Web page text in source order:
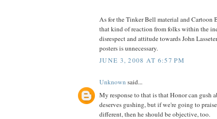
As for the Tinker Bell material and Cartoon
that kind of reaction from folks within the
disrespect and attitude towards John
posters is unnecessary.
JUNE 3, 2008 AT 6:57 PM
Unknown said...
My response to that is that Honor can gush
deserves gushing, but if we're going to
different, then he should be objective, too.